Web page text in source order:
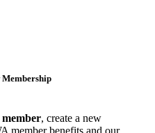
Membership
, create a new
member benefits and our